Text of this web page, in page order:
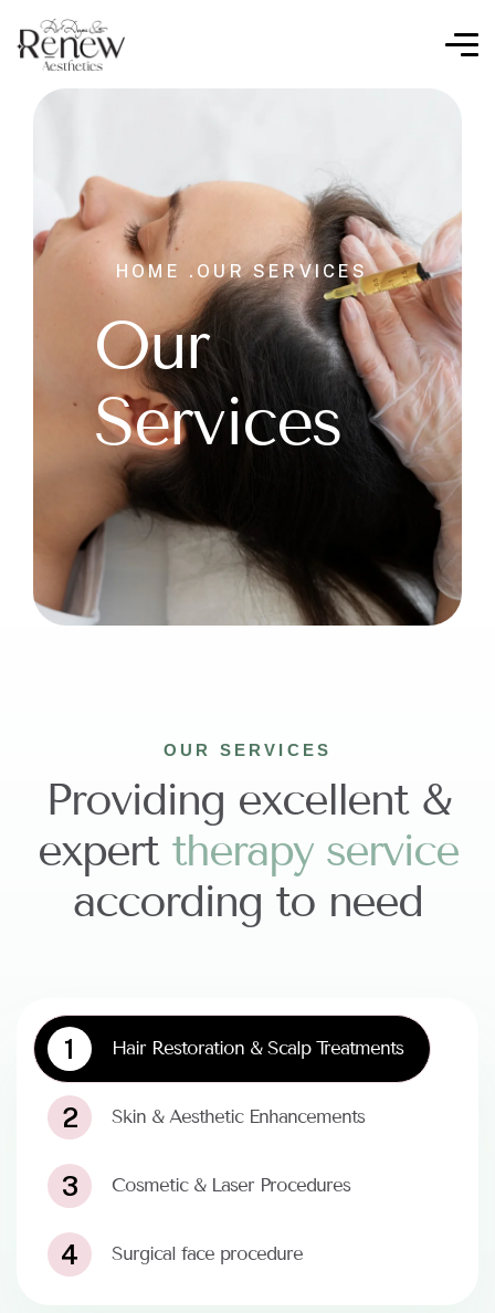
HOME . OUR SERVICES
Our
Services
OUR SERVICES
Providing excellent &
expert therapy service
according to need
1 Hair Restoration & Scalp Treatments
2 Skin & Aesthetic Enhancements
3 Cosmetic & Laser Procedures
4 Surgical face procedure